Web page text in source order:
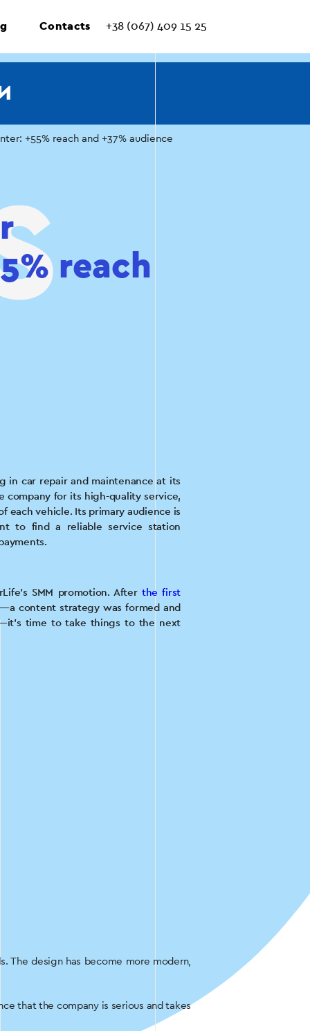
Contacts +38 (067) 409 15 25
+55% reach and +37% audience
reach
in car repair and maintenance at its
company for its high-quality service,
each vehicle. Its primary audience is
to find a reliable service station
SMM promotion. After the first
content strategy was formed and
time to take things to the next
The design has become more modern,
that the company is serious and takes